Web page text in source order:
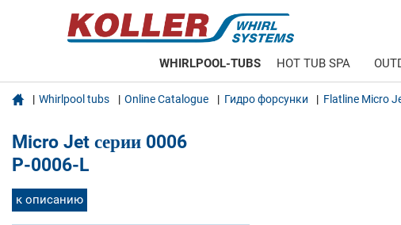
WHIRLPOOL-TUBS HOT TUB SPA
 Whirlpool tubs Online Catalogue Гидро форсунки Flatline Micro
Micro Jet серии 0006
P-0006-L
к описанию